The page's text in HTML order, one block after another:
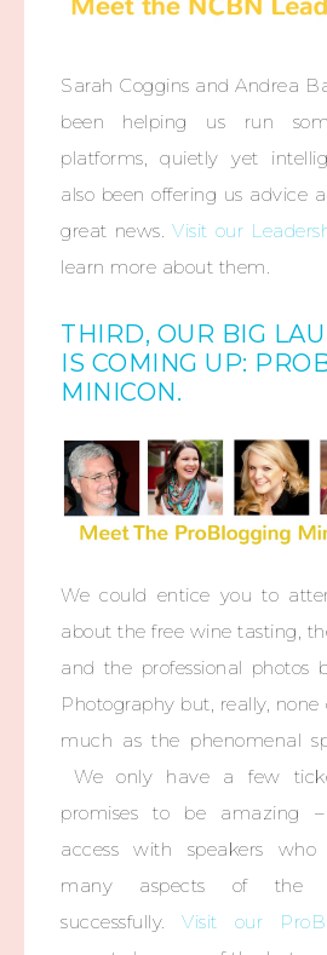
Sarah Coggins and Andrea
been helping us run
platforms, quietly yet
also been offering us advice
great news. Visit our
learn more about them.
THIRD, OUR BIG
IS COMING UP:
MINICON.
We could entice you to
about the free wine tasting,
and the professional photos
Photography but, really,
much as the phenomenal
We only have a few
promises to be amazing
access with speakers
many aspects of the
successfully.Visit our